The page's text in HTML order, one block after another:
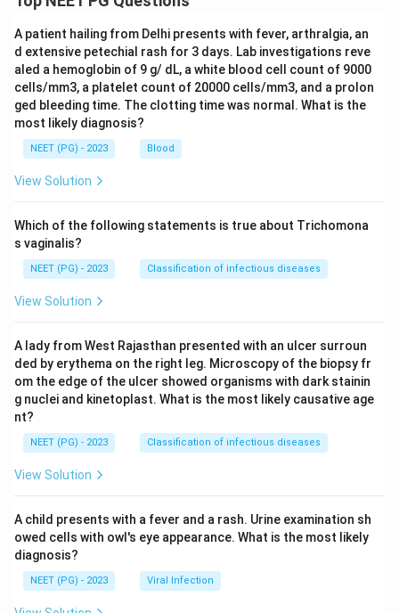
A patient hailing from Delhi presents with fever, arthralgia, an
d extensive petechial rash for 3 days. Lab investigations reve
aled a hemoglobin of 9 g/ dL, a white blood cell count of 9000
cells/mm3, a platelet count of 20000 cells/mm3, and a prolon
ged bleeding time. The clotting time was normal. What is the
most likely diagnosis?
NEET (PG) - 2023 Blood
View Solution
Which of the following statements is true about Trichomona
s vaginalis?
NEET (PG) - 2023 Classification of infectious diseases
View Solution
A lady from West Rajasthan presented with an ulcer surroun
ded by erythema on the right leg. Microscopy of the biopsy fr
om the edge of the ulcer showed organisms with dark stainin
g nuclei and kinetoplast. What is the most likely causative age
nt?
NEET (PG) - 2023 Classification of infectious diseases
View Solution
A child presents with a fever and a rash. Urine examination sh
owed cells with owl's eye appearance. What is the most likely
diagnosis?
NEET (PG) - 2023 Viral Infection